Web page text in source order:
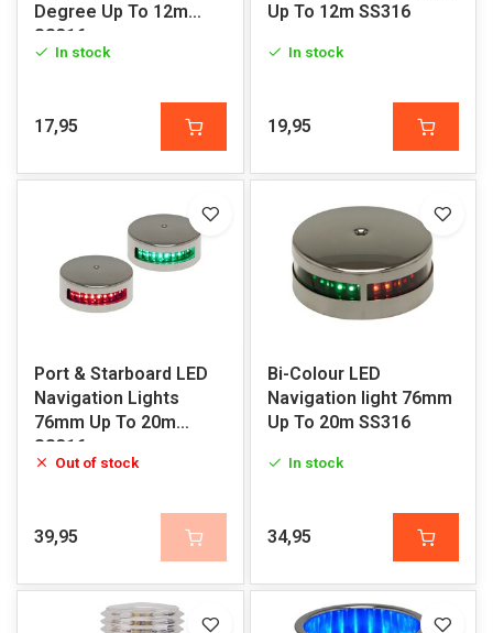
Degree Up To 12m
SS316
In stock
17,95
Up To 12m SS316
In stock
19,95
Port & Starboard LED
Navigation Lights
76mm Up To 20m
SS316
Out of stock
39,95
Bi-Colour LED
Navigation light 76mm
Up To 20m SS316
In stock
34,95